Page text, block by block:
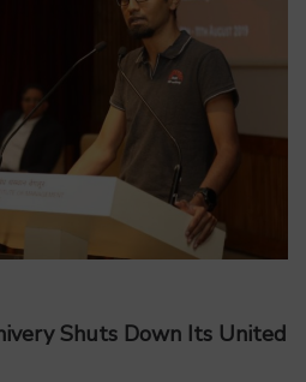
Shuts Down Its United